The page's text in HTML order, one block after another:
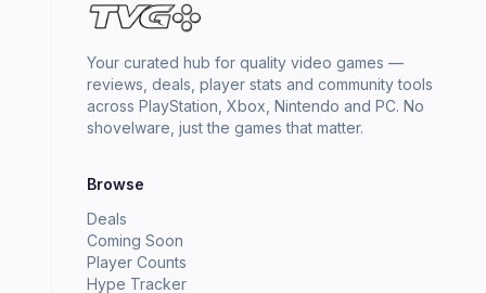
Your curated hub for quality video games —
reviews, deals, player stats and community tools
across PlayStation, Xbox, Nintendo and PC. No
shovelware, just the games that matter.
Browse
Deals
Coming Soon
Player Counts
Hype Tracker